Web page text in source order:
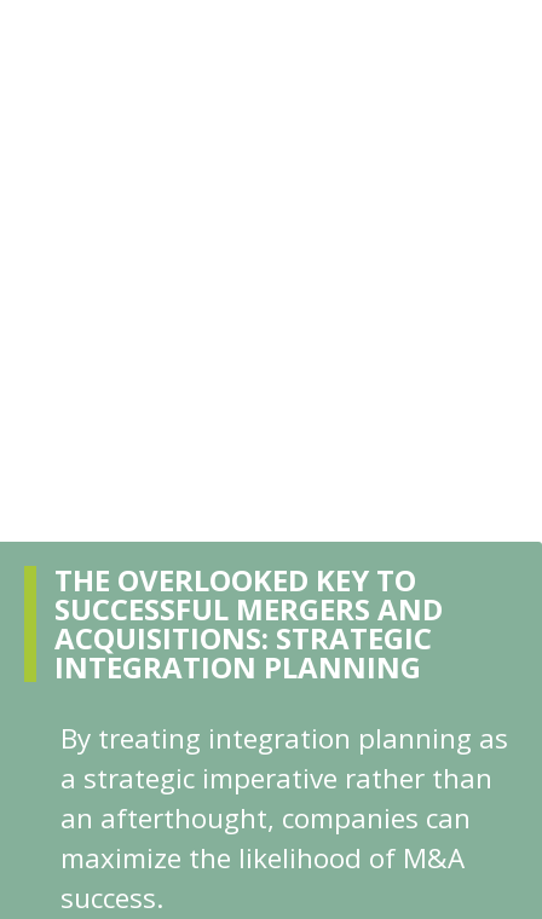
THE OVERLOOKED KEY TO
SUCCESSFUL MERGERS AND
ACQUISITIONS: STRATEGIC
INTEGRATION PLANNING
By treating integration planning as
a strategic imperative rather than
an afterthought, companies can
maximize the likelihood of M&A
success.